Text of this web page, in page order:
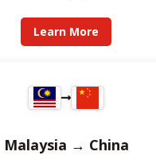
Learn More
Malaysia → China